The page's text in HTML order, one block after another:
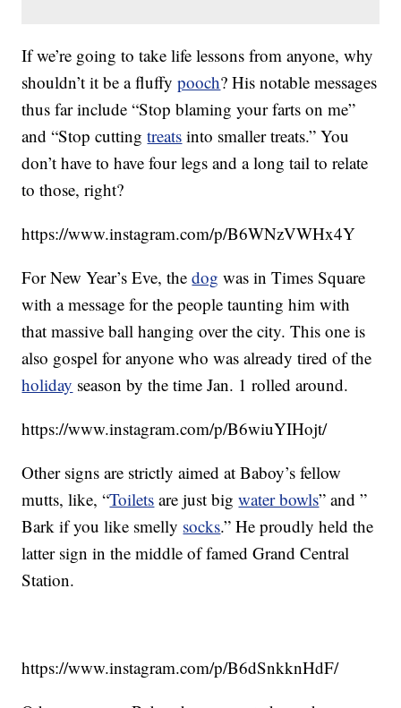
If we’re going to take life lessons from anyone, why
shouldn’t it be a fluffypooch? His notable messages
thus far include “Stop blaming your farts on me”
and “Stop cuttingtreats into smaller treats.” You
don’t have to have four legs and a long tail to relate
to those, right?
https://www.instagram.com/p/B6WNzVWHx4Y
For New Year’s Eve, thedog was in Times Square
with a message for the people taunting him with
that massive ball hanging over the city. This one is
also gospel for anyone who was already tired of the
holiday season by the time Jan. 1 rolled around.
https://www.instagram.com/p/B6wiuYIHojt/
Other signs are strictly aimed at Baboy’s fellow
mutts, like, “Toilets are just bigwater bowls” and ”
Bark if you like smelly socks.” He proudly held the
latter sign in the middle of famed Grand Central
Station.
https://www.instagram.com/p/B6dSnkknHdF/